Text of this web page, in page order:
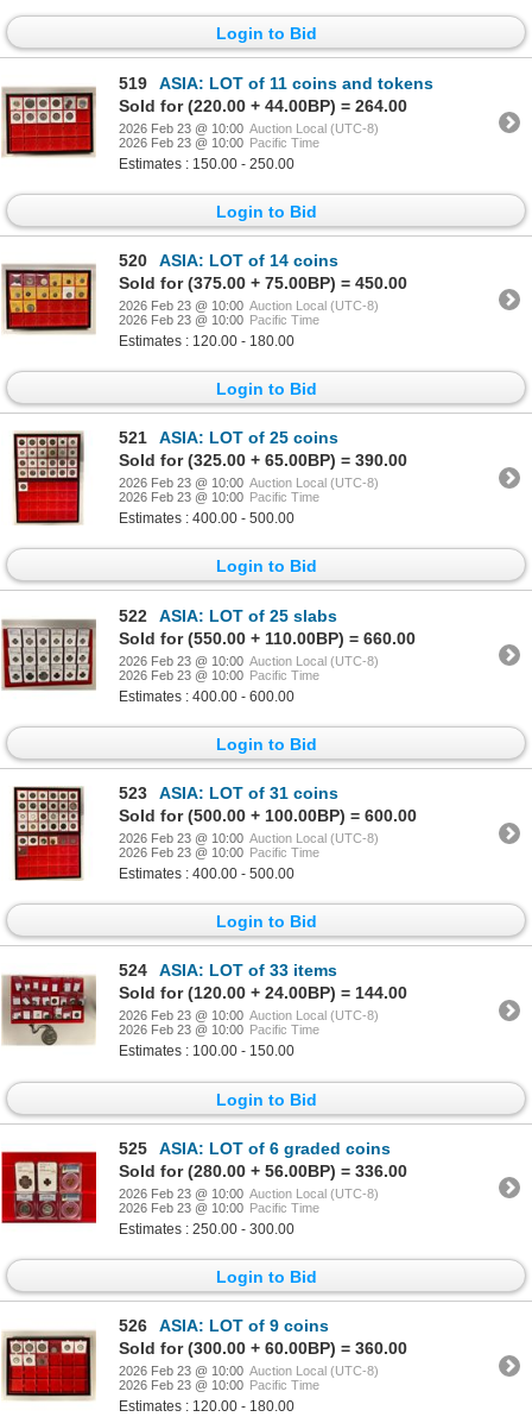
Login to Bid
519
ASIA: LOT of 11 coins and tokens
Sold for (220.00 + 44.00BP) = 264.00
2026 Feb 23 @ 10:00 Auction Local (UTC-8)
2026 Feb 23 @ 10:00 Pacific Time
Estimates : 150.00 - 250.00
Login to Bid
520
ASIA: LOT of 14 coins
Sold for (375.00 + 75.00BP) = 450.00
2026 Feb 23 @ 10:00 Auction Local (UTC-8)
2026 Feb 23 @ 10:00 Pacific Time
Estimates : 120.00 - 180.00
Login to Bid
521
ASIA: LOT of 25 coins
Sold for (325.00 + 65.00BP) = 390.00
2026 Feb 23 @ 10:00 Auction Local (UTC-8)
2026 Feb 23 @ 10:00 Pacific Time
Estimates : 400.00 - 500.00
Login to Bid
522
ASIA: LOT of 25 slabs
Sold for (550.00 + 110.00BP) = 660.00
2026 Feb 23 @ 10:00 Auction Local (UTC-8)
2026 Feb 23 @ 10:00 Pacific Time
Estimates : 400.00 - 600.00
Login to Bid
523
ASIA: LOT of 31 coins
Sold for (500.00 + 100.00BP) = 600.00
2026 Feb 23 @ 10:00 Auction Local (UTC-8)
2026 Feb 23 @ 10:00 Pacific Time
Estimates : 400.00 - 500.00
Login to Bid
524
ASIA: LOT of 33 items
Sold for (120.00 + 24.00BP) = 144.00
2026 Feb 23 @ 10:00 Auction Local (UTC-8)
2026 Feb 23 @ 10:00 Pacific Time
Estimates : 100.00 - 150.00
Login to Bid
525
ASIA: LOT of 6 graded coins
Sold for (280.00 + 56.00BP) = 336.00
2026 Feb 23 @ 10:00 Auction Local (UTC-8)
2026 Feb 23 @ 10:00 Pacific Time
Estimates : 250.00 - 300.00
Login to Bid
526
ASIA: LOT of 9 coins
Sold for (300.00 + 60.00BP) = 360.00
2026 Feb 23 @ 10:00 Auction Local (UTC-8)
2026 Feb 23 @ 10:00 Pacific Time
Estimates : 120.00 - 180.00